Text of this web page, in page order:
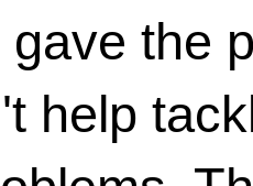
the
help